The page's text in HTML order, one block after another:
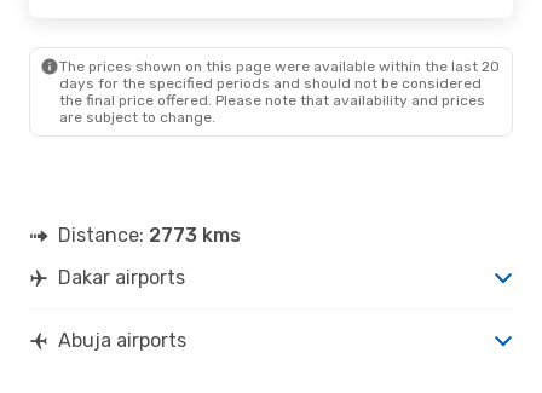
The prices shown on this page were available within the last 20
days for the specified periods and should not be considered
the final price offered. Please note that availability and prices
are subject to change.
Distance: 2773 kms
Dakar airports
Abuja airports